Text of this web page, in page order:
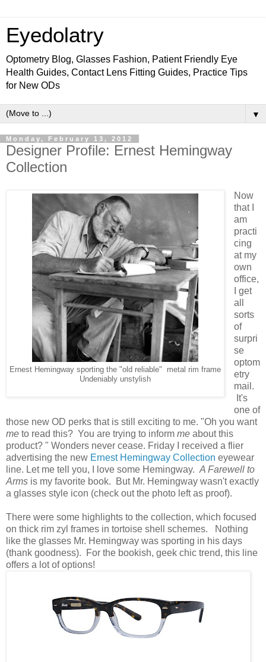
Eyedolatry
Optometry Blog, Glasses Fashion, Patient Friendly Eye
Health Guides, Contact Lens Fitting Guides, Practice Tips
for New ODs
▼
Monday, February 13, 2012
Designer Profile: Ernest Hemingway
Collection
Ernest Hemingway sporting the "old reliable" metal rim frame
Undeniably unstylish
Now
that I
am
practi
cing
at my
own
office,
I get
all
sorts
of
surpri
se
optom
etry
mail.
It's
one of
those new OD perks that is still exciting to me. "Oh you want
me to read this? You are trying to inform me about this
product? " Wonders never cease. Friday I received a flier
advertising the new Ernest Hemingway Collection eyewear
line. Let me tell you, I love some Hemingway. A Farewell to
Arms is my favorite book. But Mr. Hemingway wasn't exactly
a glasses style icon (check out the photo left as proof).
There were some highlights to the collection, which focused
on thick rim zyl frames in tortoise shell schemes. Nothing
like the glasses Mr. Hemingway was sporting in his days
(thank goodness). For the bookish, geek chic trend, this line
offers a lot of options!